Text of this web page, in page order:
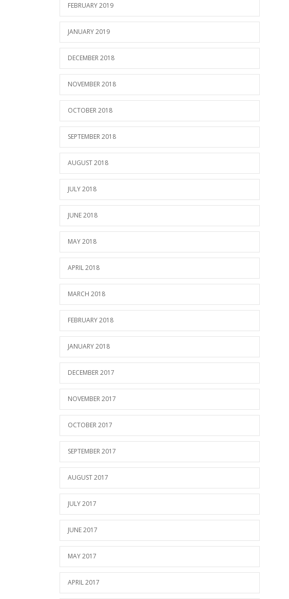
FEBRUARY 2019
JANUARY 2019
DECEMBER 2018
NOVEMBER 2018
OCTOBER 2018
SEPTEMBER 2018
AUGUST 2018
JULY 2018
JUNE 2018
MAY 2018
APRIL 2018
MARCH 2018
FEBRUARY 2018
JANUARY 2018
DECEMBER 2017
NOVEMBER 2017
OCTOBER 2017
SEPTEMBER 2017
AUGUST 2017
JULY 2017
JUNE 2017
MAY 2017
APRIL 2017